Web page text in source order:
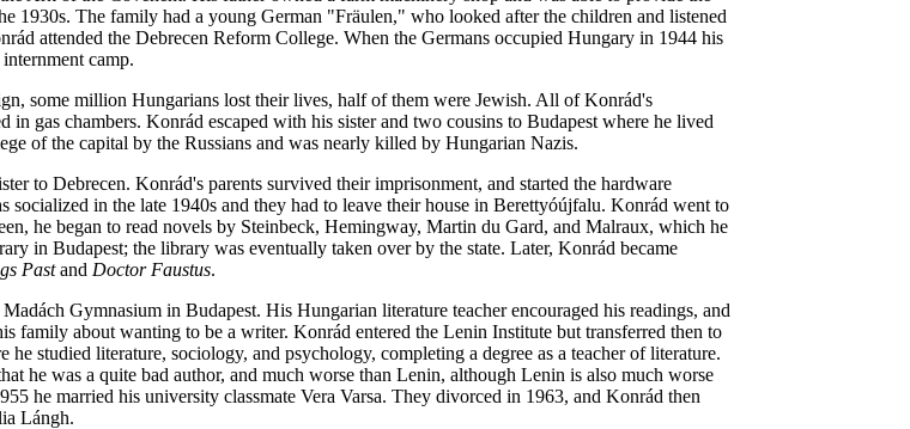
1930s. The family had a young German "Fräulen," who looked after the children and listened
attended the Debrecen Reform College. When the Germans occupied Hungary in 1944 his
camp.
some million Hungarians lost their lives, half of them were Jewish. All of Konrád's
in gas chambers. Konrád escaped with his sister and two cousins to Budapest where he lived
of the capital by the Russians and was nearly killed by Hungarian Nazis.
to Debrecen. Konrád's parents survived their imprisonment, and started the hardware
socialized in the late 1940s and they had to leave their house in Berettyóújfalu. Konrád went to
he began to read novels by Steinbeck, Hemingway, Martin du Gard, and Malraux, which he
in Budapest; the library was eventually taken over by the state. Later, Konrád became
Pastand Doctor Faustus.
Gymnasium in Budapest. His Hungarian literature teacher encouraged his readings, and
family about wanting to be a writer. Konrád entered the Lenin Institute but transferred then to
studied literature, sociology, and psychology, completing a degree as a teacher of literature.
he was a quite bad author, and much worse than Lenin, although Lenin is also much worse
he married his university classmate Vera Varsa. They divorced in 1963, and Konrád then
Lángh.